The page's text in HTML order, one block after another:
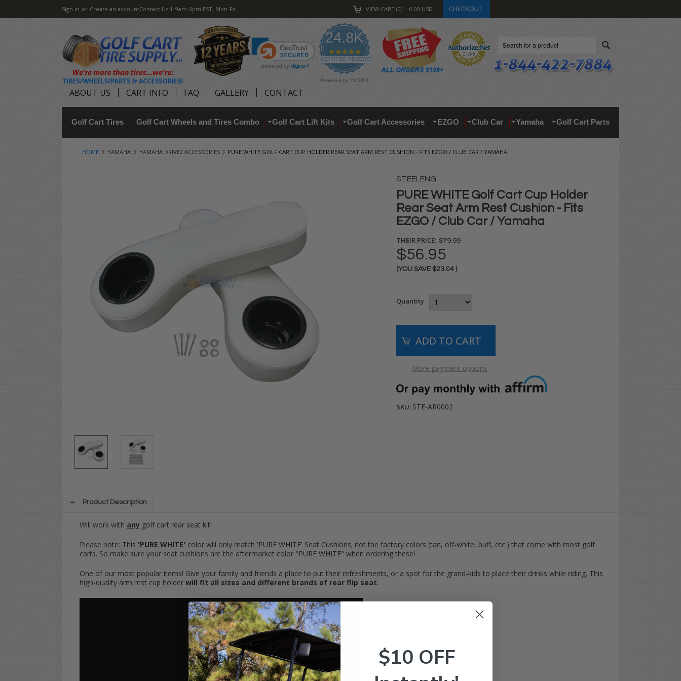
Sign in or Create an accountContact UsH: 9am-6pm EST, Mon-Fri VIEW CART 0 0.00 USD CHECKOUT
24.8K
4.9
star
rating
CERTIFIED REVIEWS
Powered by YOTPO
ABOUT US CART INFO FAQ GALLERY CONTACT
Golf Cart Tires Golf Cart Wheels and Tires Combo Golf Cart Lift Kits Golf Cart Accessories EZGO Club Car Yamaha Golf Cart Parts
HOME YAMAHA YAMAHA DRIVE2 ACCESSORIES PURE WHITE GOLF CART CUP HOLDER REAR SEAT ARM REST CUSHION - FITS EZGO / CLUB CAR / YAMAHA
STEELENG
PURE WHITE Golf Cart Cup Holder
Rear Seat Arm Rest Cushion - Fits
EZGO / Club Car / Yamaha
THEIR PRICE: $79.99
$56.95
(YOU SAVE $23.04 )
Quantity
More payment options
SKU: STE-AR0002
Product Description
Will work with any golf cart rear seat kit!
Please note: This 'PURE WHITE' color will only match 'PURE WHITE' Seat Cushions; not the factory colors (tan, off-white, buff, etc.) that come with most golf
carts. So make sure your seat cushions are the aftermarket color "PURE WHITE" when ordering these!
One of our most popular items! Give your family and friends a place to put their refreshments, or a spot for the grand-kids to place their drinks while riding. This
high-quality arm rest cup holder will fit all sizes and different brands of rear flip seat.
$10 OFF